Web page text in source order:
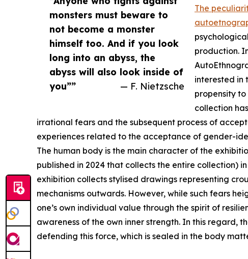
monsters must beware to
not become a monster
himself too. And if you look
long into an abyss, the
abyss will also look inside of
you””
— F. Nietzsche
The
production.
interested in
propensity
collection
irrational fears and the subsequent process of
experiences related to the acceptance of gender-
The human body is the main character of the
published in 2024 that collects the entire collection)
exhibition collects stylised drawings representing
mechanisms outwards. However, while such fears
one’s own individual value through the spirit of
awareness of the own inner strength. In this
defending this force, which is sealed in the body